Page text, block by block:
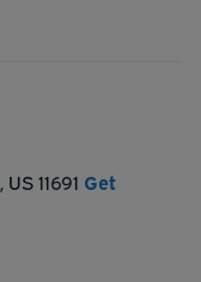
, US11691 Get